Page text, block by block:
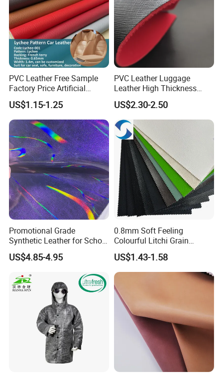
PVC Leather Free Sample
Factory Price Artificial
0.65mm PVC Vinly Roll
Synthetic Leather Fabric for
Car Seat Cover Lychee-001
East China Fair
US$1.15-1.25
PVC Leather Luggage
Leather High Thickness
Custom Texture
US$2.30-2.50
Promotional Grade
Synthetic Leather for School
Soccer Balls with Non-
Woven Base
US$4.85-4.95
0.8mm Soft Feeling
Colourful Litchi Grain
Knitting Backing PVC
Leather Roll Artificial
Leather for Car Seat Cover
US$1.43-1.58